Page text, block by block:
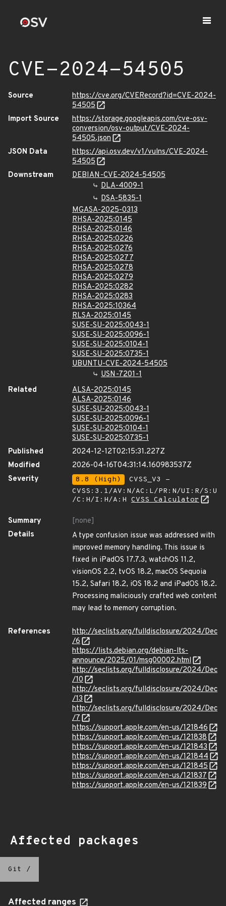
CVE-2024-54505
Source
https://cve.org/CVERecord?id=CVE-2024-
54505
Import Source
https://storage.googleapis.com/cve-osv-
conversion/osv-output/CVE-2024-
54505.json
JSON Data
https://api.osv.dev/v1/vulns/CVE-2024-
54505
Downstream
DEBIAN-CVE-2024-54505
DLA-4009-1
DSA-5835-1
MGASA-2025-0313
RHSA-2025:0145
RHSA-2025:0146
RHSA-2025:0226
RHSA-2025:0276
RHSA-2025:0277
RHSA-2025:0278
RHSA-2025:0279
RHSA-2025:0282
RHSA-2025:0283
RHSA-2025:10364
RLSA-2025:0145
SUSE-SU-2025:0043-1
SUSE-SU-2025:0096-1
SUSE-SU-2025:0104-1
SUSE-SU-2025:0735-1
UBUNTU-CVE-2024-54505
USN-7201-1
Related
ALSA-2025:0145
ALSA-2025:0146
SUSE-SU-2025:0043-1
SUSE-SU-2025:0096-1
SUSE-SU-2025:0104-1
SUSE-SU-2025:0735-1
Published
2024-12-12T02:15:31.227Z
Modified
2026-04-16T04:31:14.160983537Z
Severity
8.8 (High)
CVSS_V3 -
CVSS:3.1/AV:N/AC:L/PR:N/UI:R/S:U
/C:H/I:H/A:H CVSS Calculator
Summary
[none]
Details
A type confusion issue was addressed with
improved memory handling. This issue is
fixed in iPadOS 17.7.3, watchOS 11.2,
visionOS 2.2, tvOS 18.2, macOS Sequoia
15.2, Safari 18.2, iOS 18.2 and iPadOS 18.2.
Processing maliciously crafted web content
may lead to memory corruption.
References
http://seclists.org/fulldisclosure/2024/Dec
/6
https://lists.debian.org/debian-lts-
announce/2025/01/msg00002.html
http://seclists.org/fulldisclosure/2024/Dec
/10
http://seclists.org/fulldisclosure/2024/Dec
/13
http://seclists.org/fulldisclosure/2024/Dec
/7
https://support.apple.com/en-us/121846
https://support.apple.com/en-us/121838
https://support.apple.com/en-us/121843
https://support.apple.com/en-us/121844
https://support.apple.com/en-us/121845
https://support.apple.com/en-us/121837
https://support.apple.com/en-us/121839
Affected packages
Git /
Affected ranges